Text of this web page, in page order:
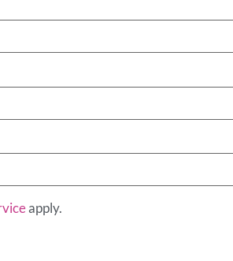
apply.